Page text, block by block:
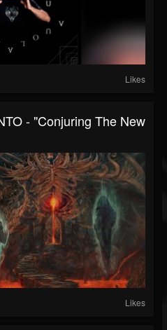
Likes
- "Conjuring The New
Likes